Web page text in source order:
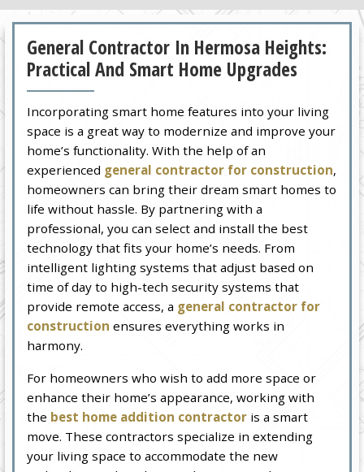
General Contractor In Hermosa Heights:
Practical And Smart Home Upgrades
Incorporating smart home features into your living
space is a great way to modernize and improve your
home’s functionality. With the help of an
experienced general contractor for construction,
homeowners can bring their dream smart homes to
life without hassle. By partnering with a
professional, you can select and install the best
technology that fits your home’s needs. From
intelligent lighting systems that adjust based on
time of day to high-tech security systems that
provide remote access, a general contractor for
construction ensures everything works in
harmony.
For homeowners who wish to add more space or
enhance their home’s appearance, working with
the best home addition contractor is a smart
move. These contractors specialize in extending
your living space to accommodate the new